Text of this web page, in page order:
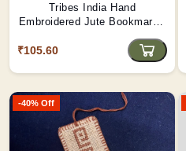
Tribes India Hand
Embroidered Jute Bookmark -
₹105.60
-40% Off